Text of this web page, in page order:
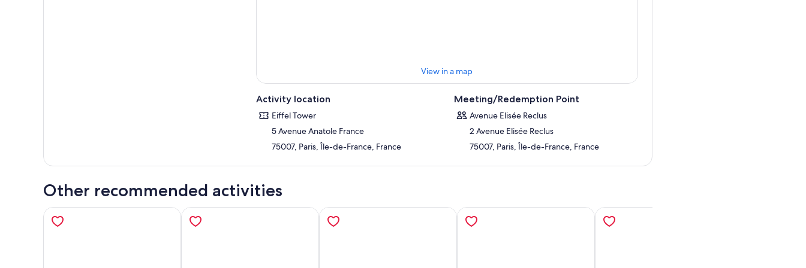
View in a map
Activity location
Eiffel Tower
5 Avenue Anatole France
75007, Paris, Île-de-France, France
Meeting/Redemption Point
Avenue Elisée Reclus
2 Avenue Elisée Reclus
75007, Paris, Île-de-France, France
Other recommended activities